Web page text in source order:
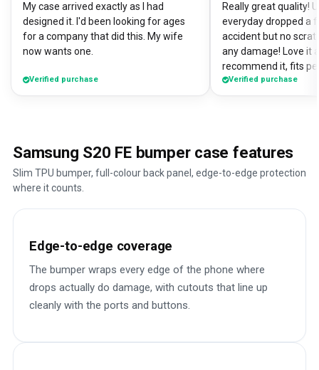
My case arrived exactly as I had
designed it. I'd been looking for ages
for a company that did this. My wife
now wants one.
Verified purchase
Really great quality!
everyday dropped a
accident but no
any damage! Love it
recommend it, fits
Verified purchase
Samsung S20 FE bumper case features
Slim TPU bumper, full-colour back panel, edge-to-edge protection
where it counts.
Edge-to-edge coverage
The bumper wraps every edge of the phone where
drops actually do damage, with cutouts that line up
cleanly with the ports and buttons.